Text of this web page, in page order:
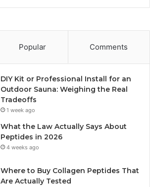
Popular Comments
DIY Kit or Professional Install for an
Outdoor Sauna: Weighing the Real
Tradeoffs
1 week ago
What the Law Actually Says About
Peptides in 2026
4 weeks ago
Where to Buy Collagen Peptides That
Are Actually Tested